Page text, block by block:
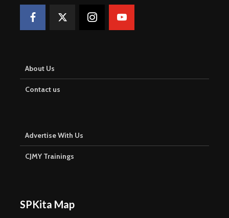
About Us
Contact us
Advertise With Us
CJMY Trainings
SPKita Map